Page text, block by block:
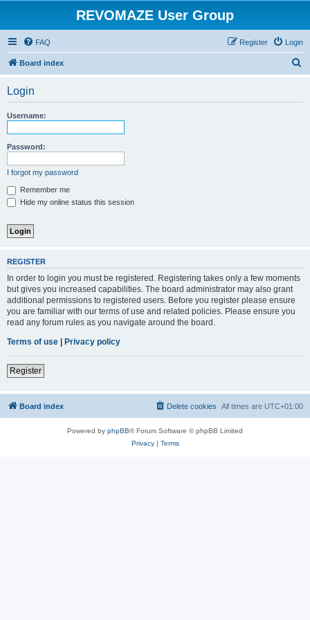
REVOMAZE User Group
FAQ Login
Register
Board index
Login
Username:
Password:
I forgot my password
Remember me
Hide my online status this session
REGISTER
In order to login you must be registered. Registering takes only a few moments
but gives you increased capabilities. The board administrator may also grant
additional permissions to registered users. Before you register please ensure
you are familiar with our terms of use and related policies. Please ensure you
read any forum rules as you navigate around the board.
Terms of use | Privacy policy
Register
Board index All times are UTC+01:00
Delete cookies
Powered by phpBB® Forum Software © phpBB Limited
Privacy| Terms